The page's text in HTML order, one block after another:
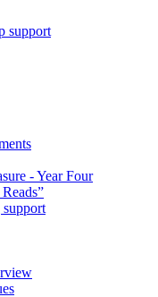
support
- Year Four
support